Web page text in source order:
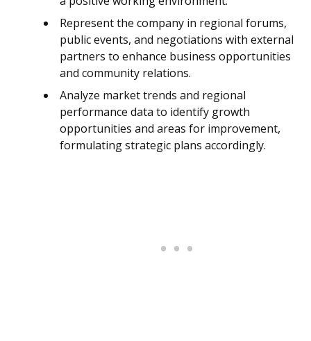
Represent the company in regional forums,
public events, and negotiations with external
partners to enhance business opportunities
and community relations.
Analyze market trends and regional
performance data to identify growth
opportunities and areas for improvement,
formulating strategic plans accordingly.